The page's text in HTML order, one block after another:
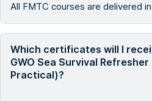
All FMTC courses are delivered
Which certificates will I
GWO Sea Survival
Practical)?